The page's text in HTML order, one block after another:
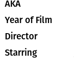
AKA
Year of Film
Director
Starring